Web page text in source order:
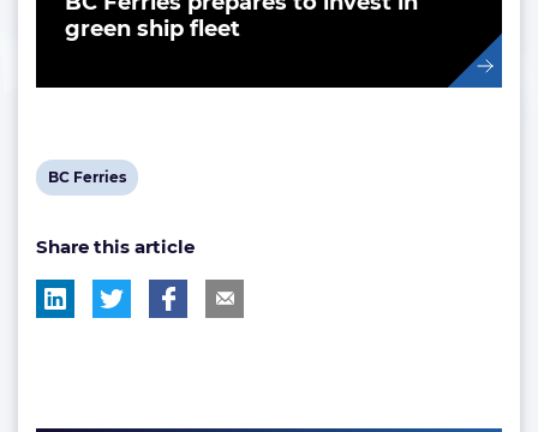
green ship fleet
View
tag:
BC Ferries
Share this article